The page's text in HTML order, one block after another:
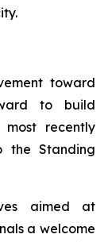
toward
to build
most recently
the Standing
aimed at
a welcome